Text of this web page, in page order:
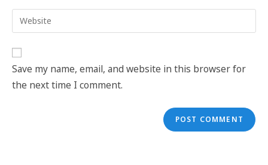
Save my name, email, and website in this browser for
the next time I comment.